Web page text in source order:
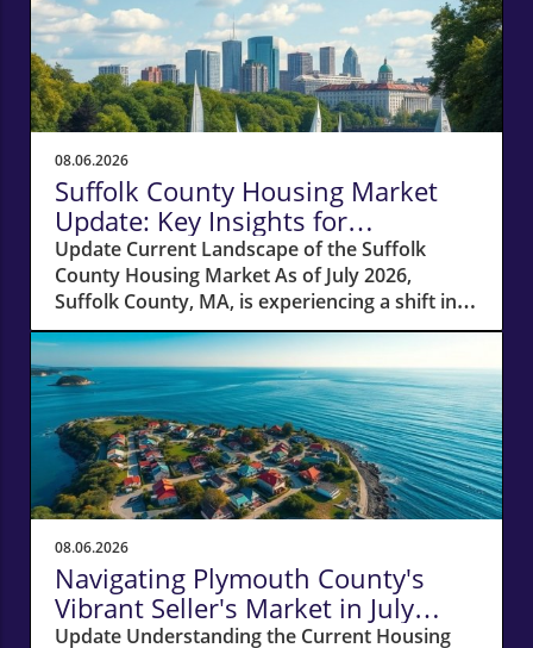
08.06.2026
Suffolk County Housing Market
Update: Key Insights for
Homeowners
Update Current Landscape of the Suffolk
County Housing Market As of July 2026,
Suffolk County, MA, is experiencing a shift in
its housing market dynamics. The average
home prices have seen a 10% increase
compared to last year, climbing to around
$850,000. This robust price growth highlights
the ongoing demand for housing in the area,
fueled by a combination of low inventory and
high buyer interest. What It Means for
Homeowners and Buyers For existing
homeowners, this surge in property values
means increased equity, creating
opportunities for refinancing or tapping into
cash to invest in renovations or other
properties. However, for potential buyers, the
08.06.2026
Navigating Plymouth County's
Vibrant Seller's Market in July
2026
Update Understanding the Current Housing